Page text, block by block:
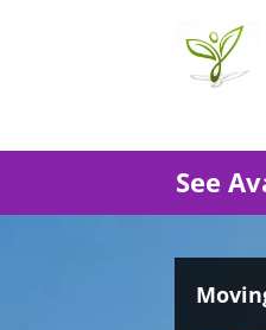
See